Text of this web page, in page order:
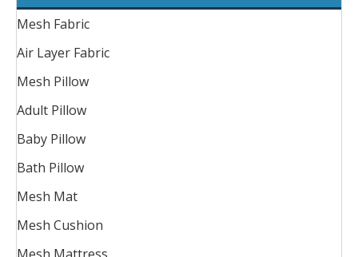
Mesh Fabric
Air Layer Fabric
Mesh Pillow
Adult Pillow
Baby Pillow
Bath Pillow
Mesh Mat
Mesh Cushion